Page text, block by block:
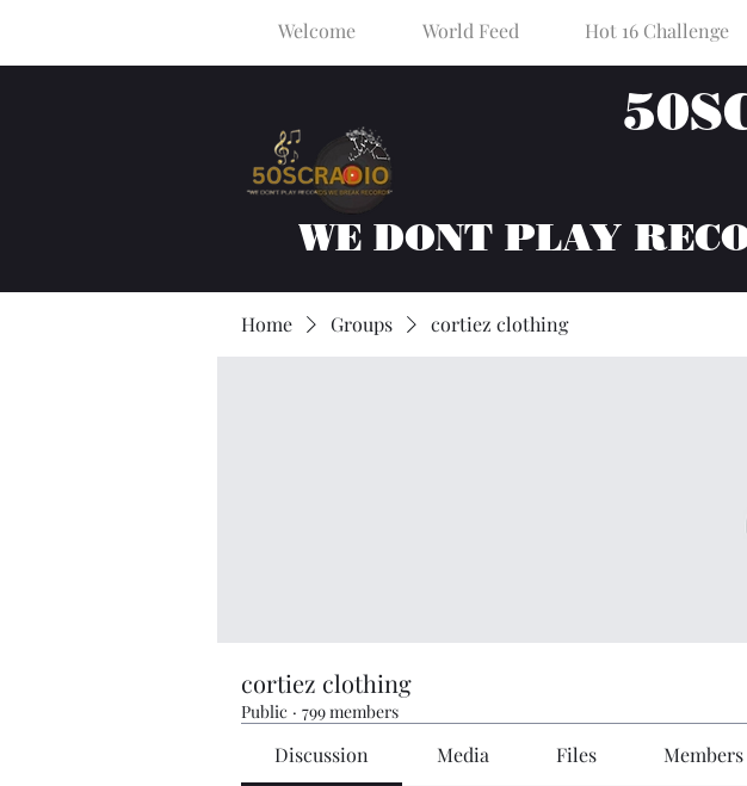
Welcome World Feed Hot 16 Challenge
WE DONT PLAY
Home Groups cortiez clothing
cortiez clothing
Public · 799 members
Discussion Media Files Members